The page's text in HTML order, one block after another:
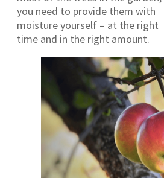
you need to provide them with
moisture yourself – at the right
time and in the right amount.